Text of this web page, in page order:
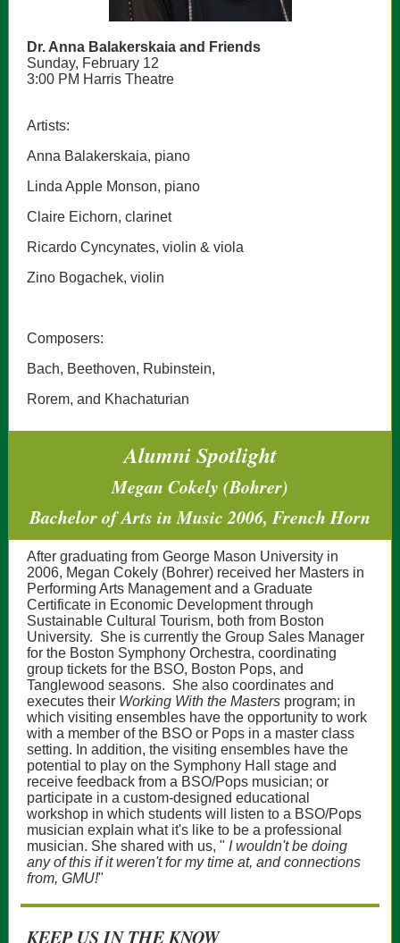
Dr. Anna Balakerskaia and Friends
Sunday, February 12
3:00 PM Harris Theatre
Artists:
Anna Balakerskaia, piano
Linda Apple Monson, piano
Claire Eichorn, clarinet
Ricardo Cyncynates, violin & viola
Zino Bogachek, violin
Composers:
Bach, Beethoven, Rubinstein,
Rorem, and Khachaturian
Alumni Spotlight
Megan Cokely (Bohrer)
Bachelor of Arts in Music 2006, French Horn
After graduating from George Mason University in
2006, Megan Cokely (Bohrer) received her Masters in
Performing Arts Management and a Graduate
Certificate in Economic Development through
Sustainable Cultural Tourism, both from Boston
University. She is currently the Group Sales Manager
for the Boston Symphony Orchestra, coordinating
group tickets for the BSO, Boston Pops, and
Tanglewood seasons. She also coordinates and
executes their Working With the Masters program; in
which visiting ensembles have the opportunity to work
with a member of the BSO or Pops in a master class
setting. In addition, the visiting ensembles have the
potential to play on the Symphony Hall stage and
receive feedback from a BSO/Pops musician; or
participate in a custom-designed educational
workshop in which students will listen to a BSO/Pops
musician explain what it's like to be a professional
musician. She shared with us, " I wouldn't be doing
any of this if it weren't for my time at, and connections
from, GMU!"
KEEP US IN THE KNOW